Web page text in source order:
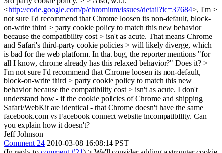
<http://code.google.com/p/chromium/issues/detail?id=37684>, I'm >
not sure I'd recommend that Chrome loosen its non-default, block-
on-write third > party cookie policy to match this new behavior
because the compatibility cost > isn't as acute. That means Chrome
and Safari's third-party cookie policies > will likely diverge, which
is bad for the web platform. In that bug, the reporter mentions "for
all I know, chrome already has this relaxed behavior?" Does it? >
I'm not sure I'd recommend that Chrome loosen its non-default,
block-on-write third > party cookie policy to match this new
behavior because the compatibility cost > isn't as acute. I don't
understand how - if the cookie policies of Chrome and shipping
Safari/WebKit are identical - that Chrome doesn't have the same
facebook.com vs Facebook connect website incompatibility. Can
you explain how it doesn't?
Jeff Johnson
Comment 24 2010-03-08 16:08:14 PST